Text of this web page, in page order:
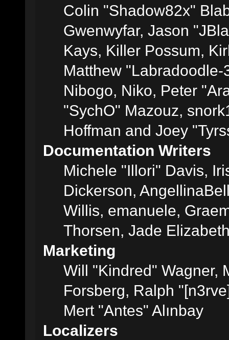
Colin "Shadow82x"
Gwenwyfar, Jason
Kays, Killer Possum,
Matthew
Nibogo, Niko, Peter
"SychO" Mazouz,
Hoffman and Joey
Documentation Writers
Michele "Illori" Davis,
Dickerson,
Willis, emanuele,
Thorsen, Jade
Marketing
Will "Kindred" Wagner,
Forsberg, Ralph
Mert "Antes" Alınbay
Localizers